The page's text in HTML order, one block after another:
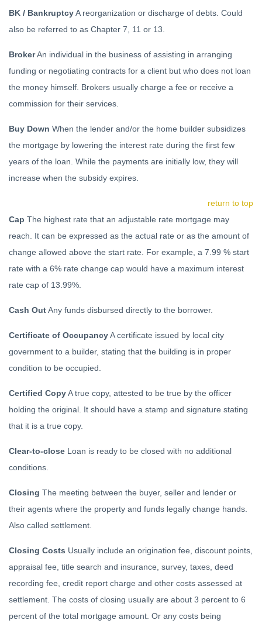
BK / BankruptcyA reorganization or discharge of debts. Could
also be referred to as Chapter 7, 11 or 13.
BrokerAn individual in the business of assisting in arranging
funding or negotiating contracts for a client but who does not loan
the money himself. Brokers usually charge a fee or receive a
commission for their services.
Buy Down When the lender and/or the home builder subsidizes
the mortgage by lowering the interest rate during the first few
years of the loan. While the payments are initially low, they will
increase when the subsidy expires.
return to top
Cap The highest rate that an adjustable rate mortgage may
reach. It can be expressed as the actual rate or as the amount of
change allowed above the start rate. For example, a 7.99 % start
rate with a 6% rate change cap would have a maximum interest
rate cap of 13.99%.
Cash OutAny funds disbursed directly to the borrower.
Certificate of OccupancyA certificate issued by local city
government to a builder, stating that the building is in proper
condition to be occupied.
Certified CopyA true copy, attested to be true by the officer
holding the original. It should have a stamp and signature stating
that it is a true copy.
Clear-to-close Loan is ready to be closed with no additional
conditions.
Closing The meeting between the buyer, seller and lender or
their agents where the property and funds legally change hands.
Also called settlement.
Closing Costs Usually include an origination fee, discount points,
appraisal fee, title search and insurance, survey, taxes, deed
recording fee, credit report charge and other costs assessed at
settlement. The costs of closing usually are about 3 percent to 6
percent of the total mortgage amount. Or any costs being